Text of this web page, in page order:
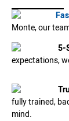
Monte, our
5-
expectations,
fully trained,
mind.